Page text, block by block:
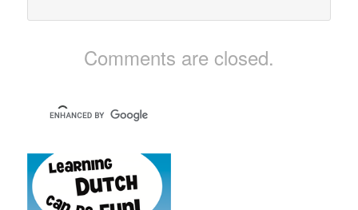
Comments are closed.